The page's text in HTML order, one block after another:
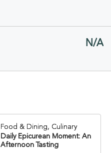
N/A
Food & Dining, Culinary
Daily Epicurean Moment: An
Afternoon Tasting